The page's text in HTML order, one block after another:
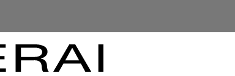
Please note that images are stock photographs and that